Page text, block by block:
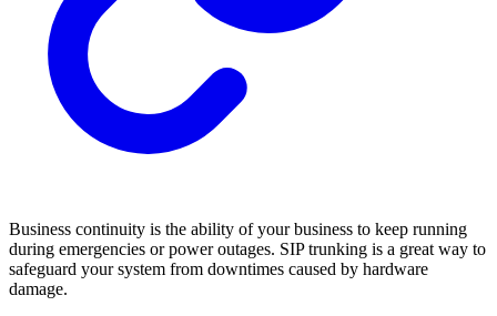
Business continuity is the ability of your business to keep running
during emergencies or power outages. SIP trunking is a great way to
safeguard your system from downtimes caused by hardware
damage.